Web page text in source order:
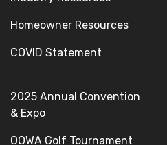
Homeowner Resources
COVID Statement
2025 Annual Convention
& Expo
OOWA Golf Tournament